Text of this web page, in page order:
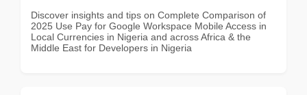
Discover insights and tips on Complete Comparison of
2025 Use Pay for Google Workspace Mobile Access in
Local Currencies in Nigeria and across Africa & the
Middle East for Developers in Nigeria